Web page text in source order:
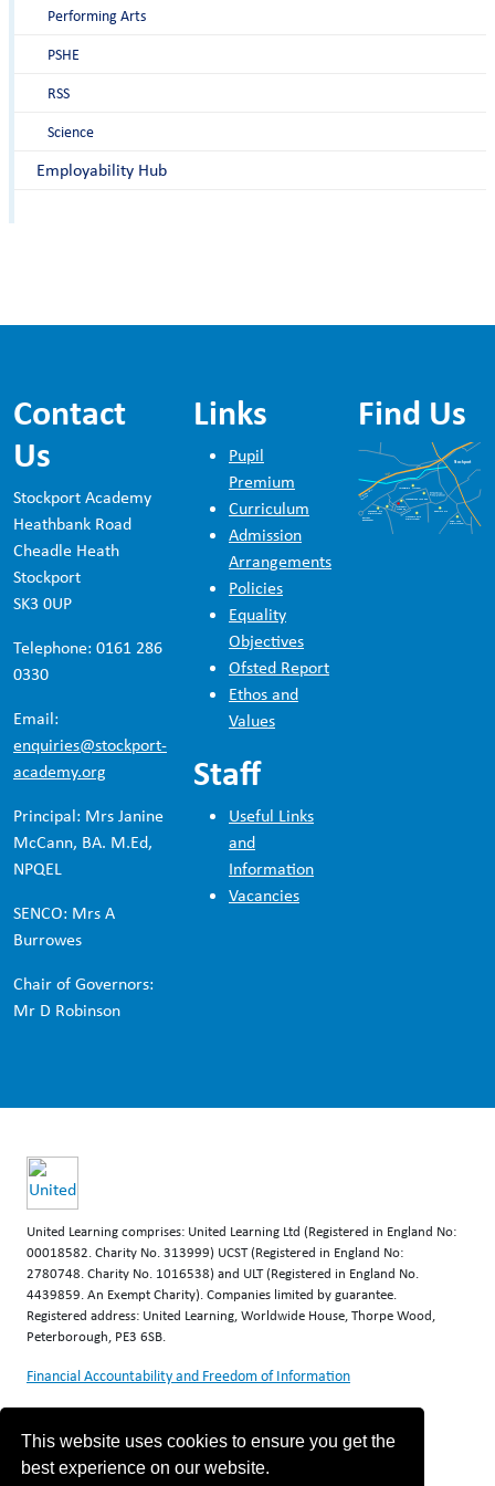
This website uses cookies to ensure you get the
best experience on our website.
Performing Arts
PSHE
RSS
Science
Employability Hub
Contact
Us
Stockport Academy
Heathbank Road
Cheadle Heath
Stockport
SK3 0UP
Telephone: 0161 286
0330
Email:
enquiries@stockport-
academy.org
Principal: Mrs Janine
McCann, BA. M.Ed,
NPQEL
SENCO: Mrs A
Burrowes
Chair of Governors:
Mr D Robinson
Links
Pupil
Premium
Curriculum
Admission
Arrangements
Policies
Equality
Objectives
Ofsted Report
Ethos and
Values
Staff
Useful Links
and
Information
Vacancies
Find Us
United Learning comprises: United Learning Ltd (Registered in England No:
00018582. Charity No. 313999) UCST (Registered in England No:
2780748. Charity No. 1016538) and ULT (Registered in England No.
4439859. An Exempt Charity). Companies limited by guarantee.
Registered address: United Learning, Worldwide House, Thorpe Wood,
Peterborough, PE3 6SB.
Financial Accountability and Freedom of Information